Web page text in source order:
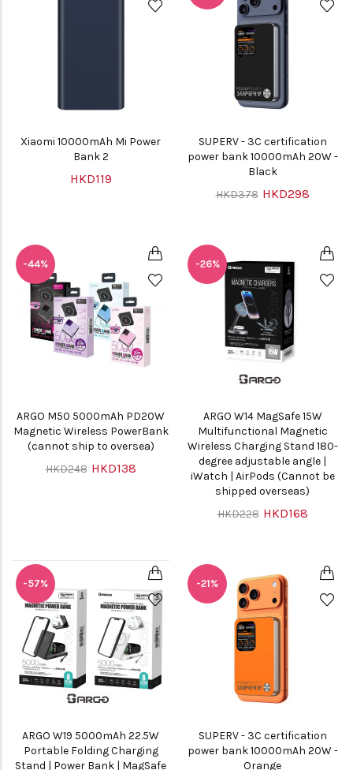
Xiaomi 10000mAh Mi Power
Bank 2
HKD119
SUPERV - 3C certification
power bank 10000mAh 20W -
Black
HKD378 HKD298
-44%
ARGO M50 5000mAh PD20W
Magnetic Wireless PowerBank
(cannot ship to oversea)
HKD248 HKD138
-26%
ARGO W14 MagSafe 15W
Multifunctional Magnetic
Wireless Charging Stand 180-
degree adjustable angle |
iWatch | AirPods (Cannot be
shipped overseas)
HKD228 HKD168
-57%
ARGO W19 5000mAh 22.5W
Portable Folding Charging
Stand | Power Bank | MagSafe
-21%
SUPERV - 3C certification
power bank 10000mAh 20W -
Orange